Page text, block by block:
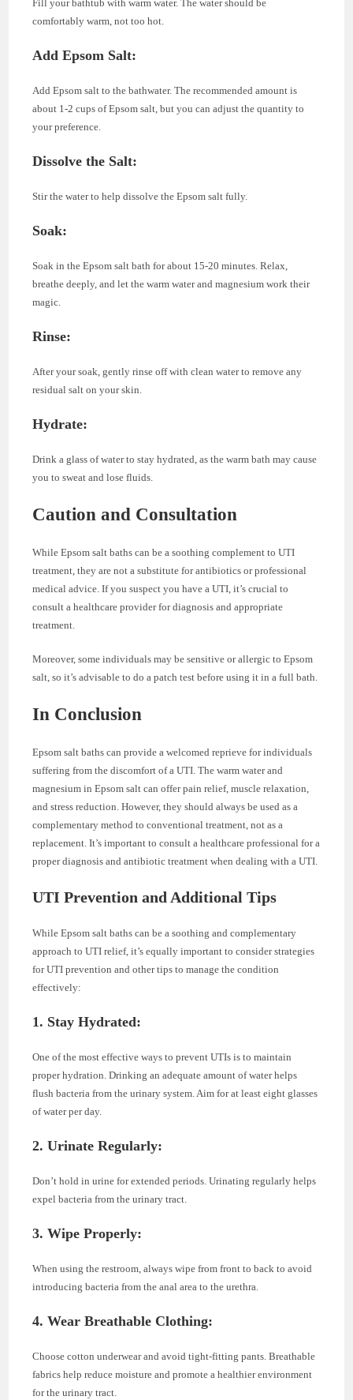
Fill your bathtub with warm water. The water should be
comfortably warm, not too hot.
Add Epsom Salt:
Add Epsom salt to the bathwater. The recommended amount is
about 1-2 cups of Epsom salt, but you can adjust the quantity to
your preference.
Dissolve the Salt:
Stir the water to help dissolve the Epsom salt fully.
Soak:
Soak in the Epsom salt bath for about 15-20 minutes. Relax,
breathe deeply, and let the warm water and magnesium work their
magic.
Rinse:
After your soak, gently rinse off with clean water to remove any
residual salt on your skin.
Hydrate:
Drink a glass of water to stay hydrated, as the warm bath may cause
you to sweat and lose fluids.
Caution and Consultation
While Epsom salt baths can be a soothing complement to UTI
treatment, they are not a substitute for antibiotics or professional
medical advice. If you suspect you have a UTI, it’s crucial to
consult a healthcare provider for diagnosis and appropriate
treatment.
Moreover, some individuals may be sensitive or allergic to Epsom
salt, so it’s advisable to do a patch test before using it in a full bath.
In Conclusion
Epsom salt baths can provide a welcomed reprieve for individuals
suffering from the discomfort of a UTI. The warm water and
magnesium in Epsom salt can offer pain relief, muscle relaxation,
and stress reduction. However, they should always be used as a
complementary method to conventional treatment, not as a
replacement. It’s important to consult a healthcare professional for a
proper diagnosis and antibiotic treatment when dealing with a UTI.
UTI Prevention and Additional Tips
While Epsom salt baths can be a soothing and complementary
approach to UTI relief, it’s equally important to consider strategies
for UTI prevention and other tips to manage the condition
effectively:
1. Stay Hydrated:
One of the most effective ways to prevent UTIs is to maintain
proper hydration. Drinking an adequate amount of water helps
flush bacteria from the urinary system. Aim for at least eight glasses
of water per day.
2. Urinate Regularly:
Don’t hold in urine for extended periods. Urinating regularly helps
expel bacteria from the urinary tract.
3. Wipe Properly:
When using the restroom, always wipe from front to back to avoid
introducing bacteria from the anal area to the urethra.
4. Wear Breathable Clothing:
Choose cotton underwear and avoid tight-fitting pants. Breathable
fabrics help reduce moisture and promote a healthier environment
for the urinary tract.